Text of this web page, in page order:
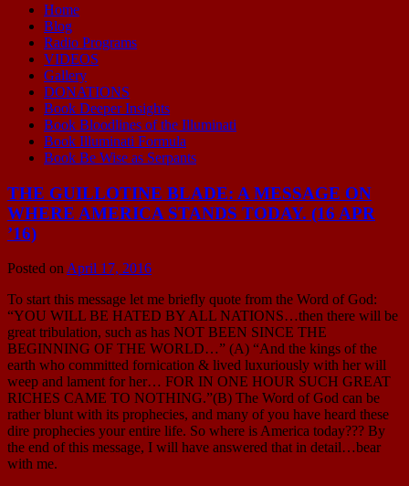
Home
Blog
Radio Programs
VIDEOS
Gallery
DONATIONS
Book Deeper Insights
Book Bloodlines of the Illuminati
Book Illuminati Formula
Book Be Wise as Serpants
THE GUILLOTINE BLADE: A MESSAGE ON
WHERE AMERICA STANDS TODAY. (16 APR
’16)
Posted on April 17, 2016
To start this message let me briefly quote from the Word of God:
“YOU WILL BE HATED BY ALL NATIONS…then there will be
great tribulation, such as has NOT BEEN SINCE THE
BEGINNING OF THE WORLD…” (A) “And the kings of the
earth who committed fornication & lived luxuriously with her will
weep and lament for her… FOR IN ONE HOUR SUCH GREAT
RICHES CAME TO NOTHING.”(B) The Word of God can be
rather blunt with its prophecies, and many of you have heard these
dire prophecies your entire life. So where is America today??? By
the end of this message, I will have answered that in detail…bear
with me.